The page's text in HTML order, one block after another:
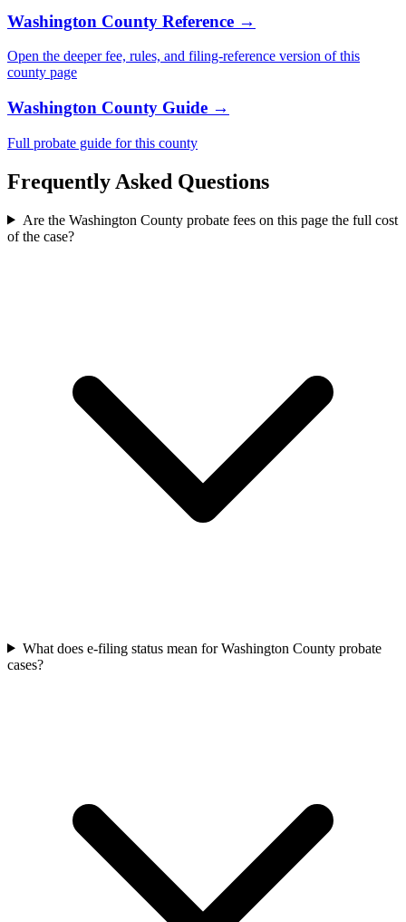
Washington County Reference →
Open the deeper fee, rules, and filing-reference version of this
county page
Washington County Guide →
Full probate guide for this county
Frequently Asked Questions
Are the Washington County probate fees on this page the full cost
of the case?
What does e-filing status mean for Washington County probate
cases?